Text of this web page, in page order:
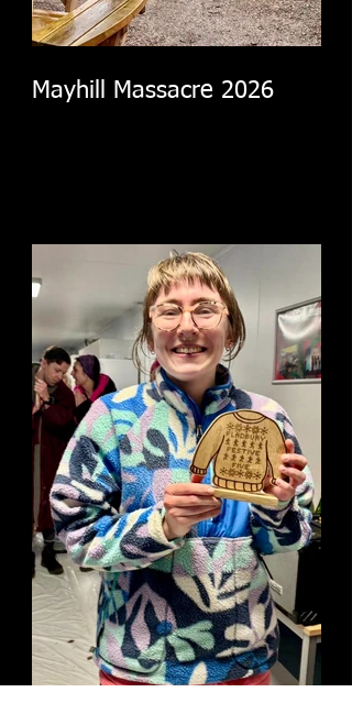
Mayhill Massacre 2026